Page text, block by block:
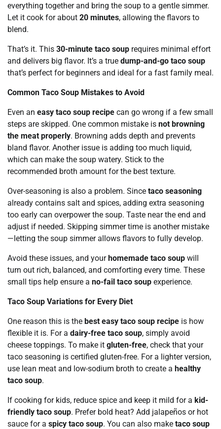
everything together and bring the soup to a gentle simmer.
Let it cook for about 20 minutes, allowing the flavors to
blend.
That’s it. This 30-minute taco soup requires minimal effort
and delivers big flavor. It’s a true dump-and-go taco soup
that’s perfect for beginners and ideal for a fast family meal.
Common Taco Soup Mistakes to Avoid
Even an easy taco soup recipe can go wrong if a few small
steps are skipped. One common mistake is not browning
the meat properly. Browning adds depth and prevents
bland flavor. Another issue is adding too much liquid,
which can make the soup watery. Stick to the
recommended broth amount for the best texture.
Over-seasoning is also a problem. Since taco seasoning
already contains salt and spices, adding extra seasoning
too early can overpower the soup. Taste near the end and
adjust if needed. Skipping simmer time is another mistake
—letting the soup simmer allows flavors to fully develop.
Avoid these issues, and yourhomemade taco soup will
turn out rich, balanced, and comforting every time. These
small tips help ensure a no-fail taco soup experience.
Taco Soup Variations for Every Diet
One reason this is the best easy taco soup recipe is how
flexible it is. For a dairy-free taco soup, simply avoid
cheese toppings. To make it gluten-free, check that your
taco seasoning is certified gluten-free. For a lighter version,
use lean meat and low-sodium broth to create a healthy
taco soup.
If cooking for kids, reduce spice and keep it mild for a kid-
friendly taco soup. Prefer bold heat? Add jalapeños or hot
sauce for a spicy taco soup. You can also make taco soup